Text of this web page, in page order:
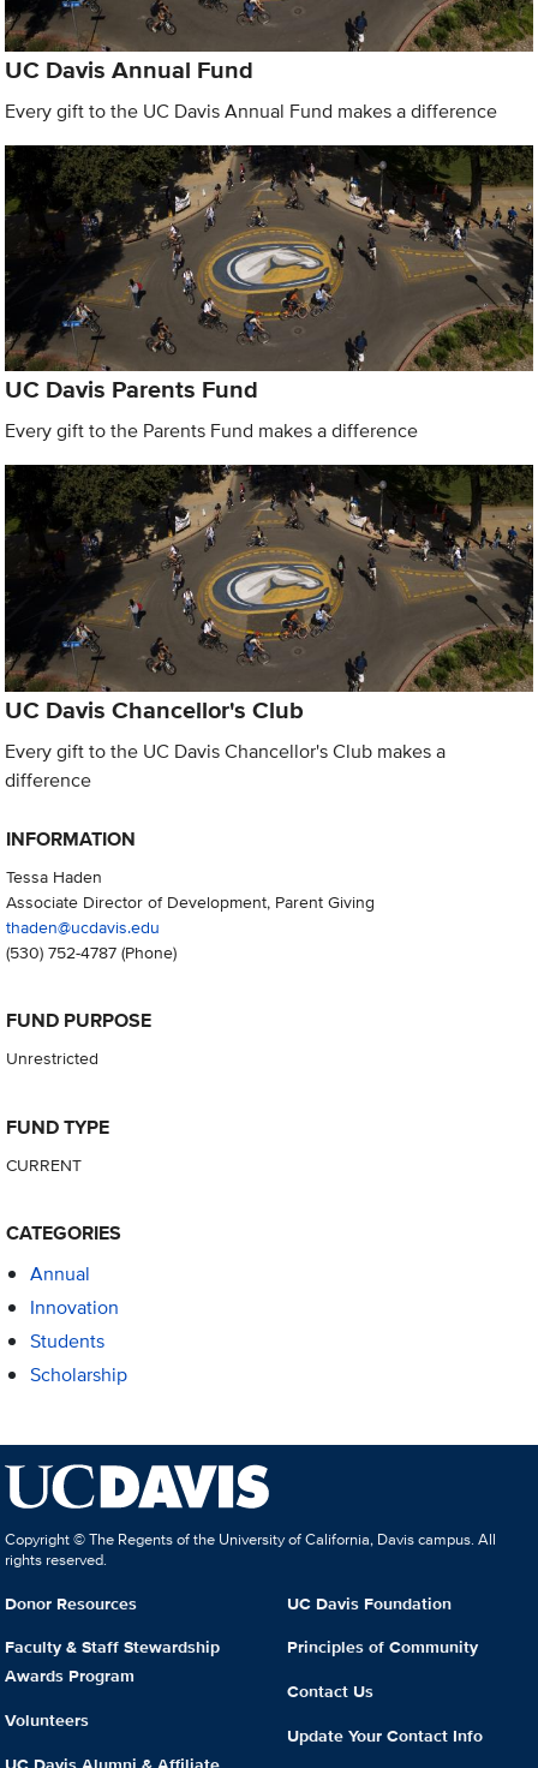
UC Davis Annual Fund
Every gift to the UC Davis Annual Fund makes a difference
UC Davis Parents Fund
Every gift to the Parents Fund makes a difference
UC Davis Chancellor's Club
Every gift to the UC Davis Chancellor's Club makes a
difference
INFORMATION
Tessa Haden
Associate Director of Development, Parent Giving
thaden@ucdavis.edu
(530) 752-4787(Phone)
FUND PURPOSE
Unrestricted
FUND TYPE
CURRENT
CATEGORIES
Annual
Innovation
Students
Scholarship
Copyright © The Regents of the University of California, Davis campus. All
rights reserved.
Donor Resources
Faculty & Staff Stewardship
Awards Program
Volunteers
UC Davis Foundation
Principles of Community
Contact Us
Update Your Contact Info